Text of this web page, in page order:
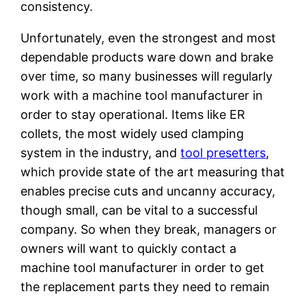
consistency.
Unfortunately, even the strongest and most
dependable products ware down and brake
over time, so many businesses will regularly
work with a machine tool manufacturer in
order to stay operational. Items like ER
collets, the most widely used clamping
system in the industry, andtool presetters,
which provide state of the art measuring that
enables precise cuts and uncanny accuracy,
though small, can be vital to a successful
company. So when they break, managers or
owners will want to quickly contact a
machine tool manufacturer in order to get
the replacement parts they need to remain